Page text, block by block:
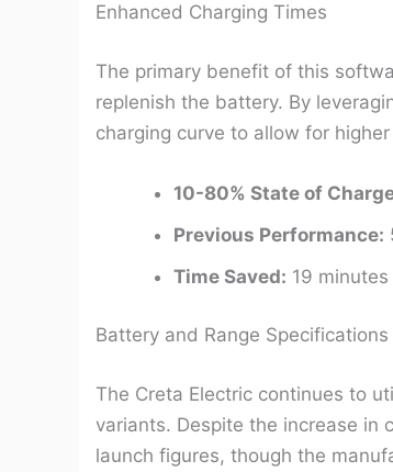
Enhanced Charging Times
The primary benefit of this
replenish the battery. By
charging curve to allow for
10-80% State of
Previous Performance:
Time Saved: 19
Battery and Range Specifications
The Creta Electric continues to
variants. Despite the increase in
launch figures, though the